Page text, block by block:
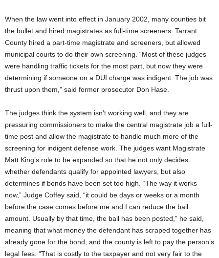
When the law went into effect in January 2002, many counties bit
the bullet and hired magistrates as full-time screeners. Tarrant
County hired a part-time magistrate and screeners, but allowed
municipal courts to do their own screening. “Most of these judges
were handling traffic tickets for the most part, but now they were
determining if someone on a DUI charge was indigent. The job was
thrust upon them,” said former prosecutor Don Hase.
The judges think the system isn’t working well, and they are
pressuring commissioners to make the central magistrate job a full-
time post and allow the magistrate to handle much more of the
screening for indigent defense work. The judges want Magistrate
Matt King’s role to be expanded so that he not only decides
whether defendants qualify for appointed lawyers, but also
determines if bonds have been set too high. “The way it works
now,” Judge Coffey said, “it could be days or weeks or a month
before the case comes before me and I can reduce the bail
amount. Usually by that time, the bail has been posted,” he said,
meaning that what money the defendant has scraped together has
already gone for the bond, and the county is left to pay the person’s
legal fees. “That is costly to the taxpayer and not very fair to the